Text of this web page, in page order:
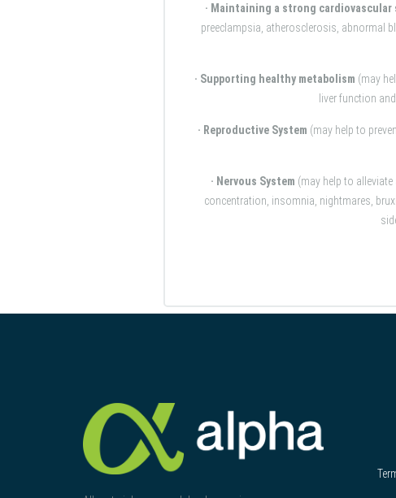
· Maintaining a strong cardiovascular
preeclampsia, atherosclerosis, abnormal
· Supporting healthy metabolism (may
liver function
· Reproductive System (may help to
· Nervous System (may help to
concentration, insomnia, nightmares,